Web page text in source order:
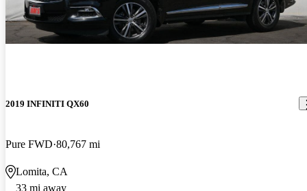
2019 INFINITI QX60
Pure FWD 80,767 mi
Lomita, CA
33 mi away